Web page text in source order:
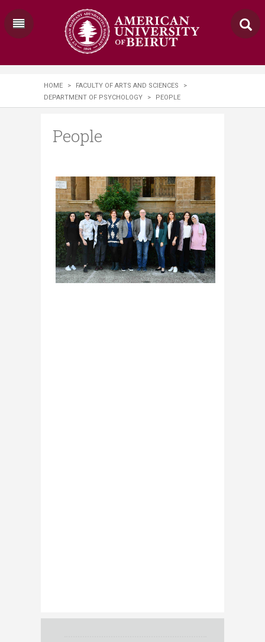
HOME > FACULTY OF ARTS AND SCIENCES
>
DEPARTMENT OF PSYCHOLOGY
> PEOPLE
People